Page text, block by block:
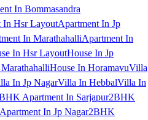
In Bommasandra
In Hsr LayoutApartment In Jp
In MarathahalliApartment In
In Hsr LayoutHouse In Jp
House In HoramavuVilla
In Jp NagarVilla In HebbalVilla In
Apartment In Sarjapur2BHK
In Jp Nagar2BHK